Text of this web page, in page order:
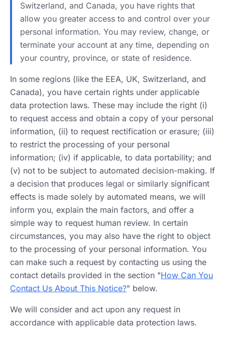
Switzerland, and Canada, you have rights that
allow you greater access to and control over your
personal information. You may review, change, or
terminate your account at any time, depending on
your country, province, or state of residence.
In some regions (like the EEA, UK, Switzerland, and
Canada), you have certain rights under applicable
data protection laws. These may include the right (i)
to request access and obtain a copy of your personal
information, (ii) to request rectification or erasure; (iii)
to restrict the processing of your personal
information; (iv) if applicable, to data portability; and
(v) not to be subject to automated decision-making. If
a decision that produces legal or similarly significant
effects is made solely by automated means, we will
inform you, explain the main factors, and offer a
simple way to request human review. In certain
circumstances, you may also have the right to object
to the processing of your personal information. You
can make such a request by contacting us using the
contact details provided in the section "How Can You
Contact Us About This Notice?" below.
We will consider and act upon any request in
accordance with applicable data protection laws.